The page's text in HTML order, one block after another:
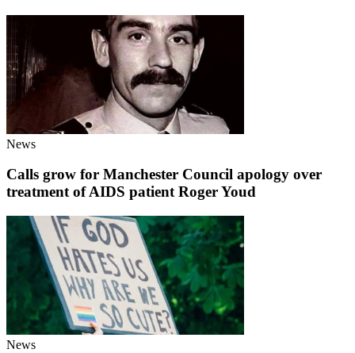
News
Calls grow for Manchester Council apology over
treatment of AIDS patient Roger Youd
News